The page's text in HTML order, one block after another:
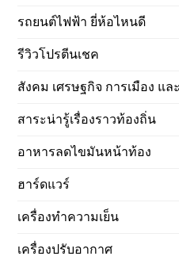
รถยนต์ไฟฟ้า ยี่ห้อไหนดี
รีวิวโปรตีนเชค
สังคม เศรษฐกิจ การเมือง แ
สาระน่ารู้เรื่องราวท้องถิ่น
อาหารลดไขมันหน้าท้อง
ฮาร์ดแวร์
เครื่องทำความเย็น
เครื่องปรับอากาศ